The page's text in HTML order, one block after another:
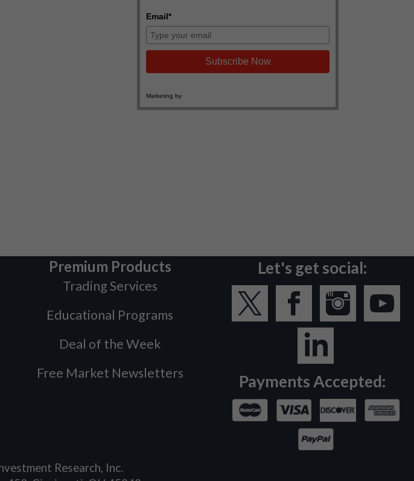
Premium Products
Trading Services
Educational Programs
Deal of the Week
Free Market Newsletters
Let's get social:
Payments Accepted:
Research, Inc.